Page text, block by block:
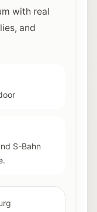
with real
and
S-Bahn